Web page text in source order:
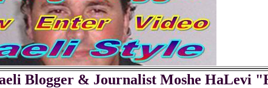
Blogger & Journalist Moshe HaLevi